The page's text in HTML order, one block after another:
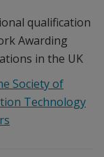
qualification
Awarding
in the UK
Society of
Technology